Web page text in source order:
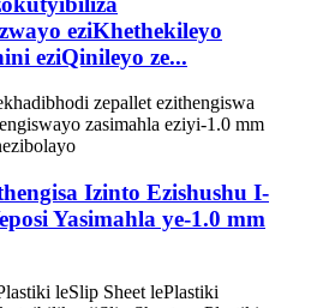
eziKhethekileyo
eziQinileyo ze...
Izinto Ezishushu I-
Yasimahla ye-1.0 mm